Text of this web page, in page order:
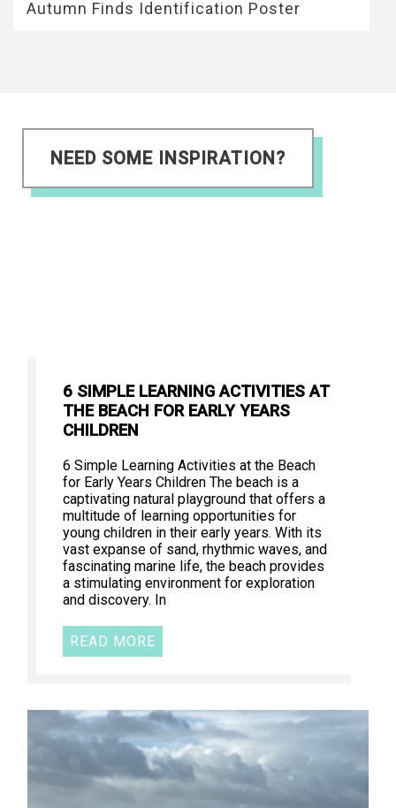
Autumn Finds Identification Poster
NEED SOME INSPIRATION?
6 SIMPLE LEARNING ACTIVITIES AT
THE BEACH FOR EARLY YEARS
CHILDREN
6 Simple Learning Activities at the Beach
for Early Years Children The beach is a
captivating natural playground that offers a
multitude of learning opportunities for
young children in their early years. With its
vast expanse of sand, rhythmic waves, and
fascinating marine life, the beach provides
a stimulating environment for exploration
and discovery. In
READ MORE